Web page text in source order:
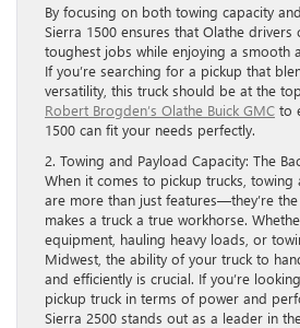
By focusing on both towing capacity
Sierra 1500 ensures that Olathe drivers
toughest jobs while enjoying a smooth
If you’re searching for a pickup that
versatility, this truck should be at the
Robert Brogden’s Olathe Buick GMC to
1500 can fit your needs perfectly.
2. Towing and Payload Capacity: The
When it comes to pickup trucks, towing
are more than just features—they’re
makes a truck a true workhorse.
equipment, hauling heavy loads, or
Midwest, the ability of your truck to
and efficiently is crucial. If you’re
pickup truck in terms of power and
Sierra 2500 stands out as a leader in